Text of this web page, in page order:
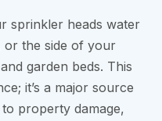
sprinkler heads water
or the side of your
garden beds. This
it’s a major source
property damage,